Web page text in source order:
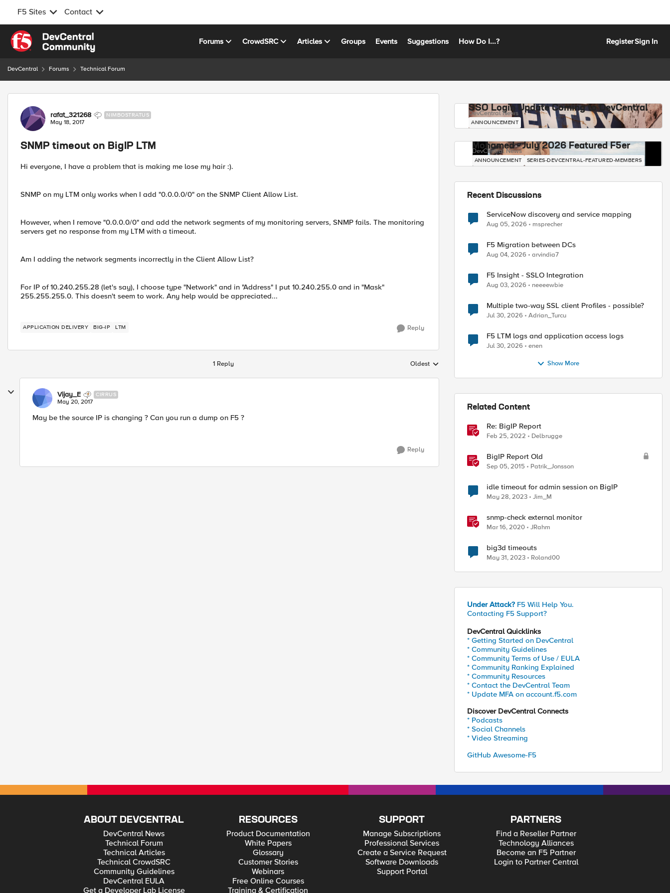
F5 Sites Contact
Skip to content
Forums CrowdSRC Articles Groups Events Suggestions How Do I...? RegisterSign In
DevCentral Forums Technical Forum
Forum Discussion
rafat_321268 NIMBOSTRATUS
May 18, 2017
SNMP timeout on BigIP LTM
Hi everyone, I have a problem that is making me lose my hair :).
SNMP on my LTM only works when I add "0.0.0.0/0" on the SNMP Client Allow List.
However, when I remove "0.0.0.0/0" and add the network segments of my monitoring servers, SNMP fails. The monitoring
servers get no response from my LTM with a timeout.
Am I adding the network segments incorrectly in the Client Allow List?
For IP of 10.240.255.28 (let's say), I choose type "Network" and in "Address" I put 10.240.255.0 and in "Mask"
255.255.255.0. This doesn't seem to work. Any help would be appreciated...
APPLICATION DELIVERY BIG-IP LTM Reply
1 Reply Replies sorted by
Oldest
Vijay_E CIRRUS
May 20, 2017
May be the source IP is changing ? Can you run a dump on F5 ?
Reply
SSO Login Update Coming to DevCentral
DevCentral News
ANNOUNCEMENT
Mohamed - July 2026 Featured F5er
DevCentral News
ANNOUNCEMENT SERIES-DEVCENTRAL-FEATURED-MEMBERS
Recent Discussions
ServiceNow discovery and service mapping
Aug 05, 2026 msprecher
F5 Migration between DCs
Aug 04, 2026 arvindia7
F5 Insight - SSLO Integration
Aug 03, 2026 neeeewbie
Multiple two-way SSL client Profiles - possible?
Jul 30, 2026 Adrian_Turcu
F5 LTM logs and application access logs
Jul 30, 2026 enen
Show More
Related Content
Re: BigIP Report
Feb 25, 2022 Delbrugge
BigIP Report Old
Sep 05, 2015 Patrik_Jonsson
idle timeout for admin session on BigIP
May 28, 2023 Jim_M
snmp-check external monitor
Mar 16, 2020 JRahm
big3d timeouts
May 31, 2023 Roland00
Under Attack? F5 Will Help You.
Contacting F5 Support?
DevCentral Quicklinks
* Getting Started on DevCentral
* Community Guidelines
* Community Terms of Use / EULA
* Community Ranking Explained
* Community Resources
* Contact the DevCentral Team
* Update MFA on account.f5.com
Discover DevCentral Connects
* Podcasts
* Social Channels
* Video Streaming
GitHub Awesome-F5
ABOUT DEVCENTRAL
DevCentral News
Technical Forum
Technical Articles
Technical CrowdSRC
Community Guidelines
DevCentral EULA
Get a Developer Lab License
RESOURCES
Product Documentation
White Papers
Glossary
Customer Stories
Webinars
Free Online Courses
Training & Certification
SUPPORT
Manage Subscriptions
Professional Services
Create a Service Request
Software Downloads
Support Portal
PARTNERS
Find a Reseller Partner
Technology Alliances
Become an F5 Partner
Login to Partner Central